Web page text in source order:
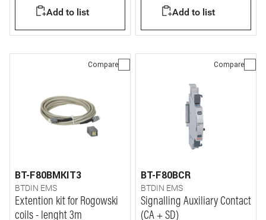
Add to list Add to list
Compare
BT-F80BMKIT3
BTDIN EMS
Extention kit for Rogowski
coils - lenght 3m
Compare
BT-F80BCR
BTDIN EMS
Signalling Auxiliary Contact
(CA + SD)